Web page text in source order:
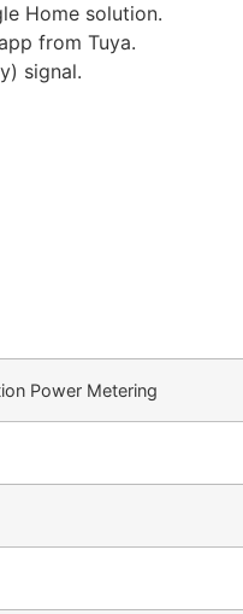
Home solution.
from Tuya.
signal.
Power Metering